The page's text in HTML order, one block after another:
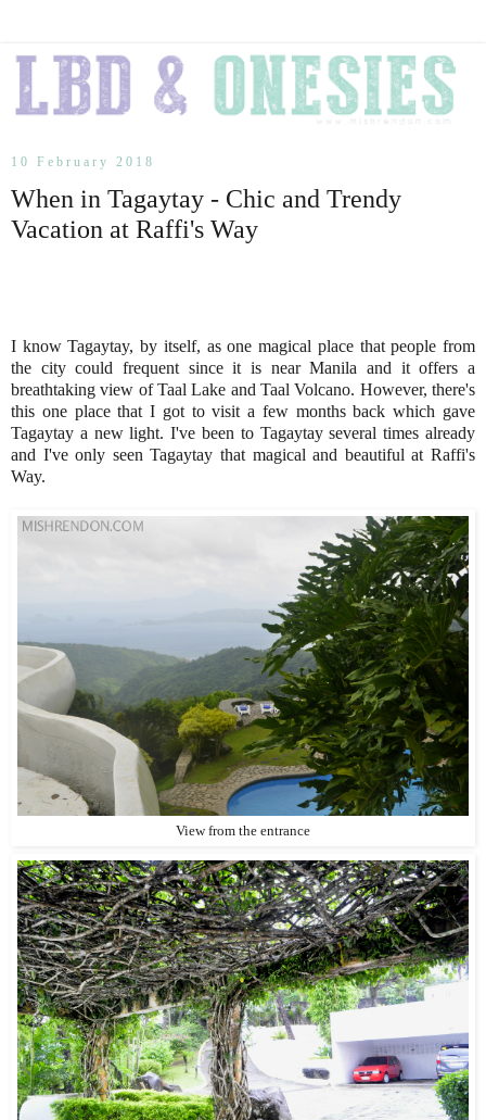
10 February 2018
When in Tagaytay - Chic and Trendy
Vacation at Raffi's Way
I know Tagaytay, by itself, as one magical place that people from
the city could frequent since it is near Manila and it offers a
breathtaking view of Taal Lake and Taal Volcano. However, there's
this one place that I got to visit a few months back which gave
Tagaytay a new light. I've been to Tagaytay several times already
and I've only seen Tagaytay that magical and beautiful at Raffi's
Way.
View from the entrance